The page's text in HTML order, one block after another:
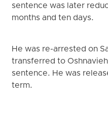
sentence was later
months and ten days.
He was re-arrested on
transferred to
sentence. He was
term.